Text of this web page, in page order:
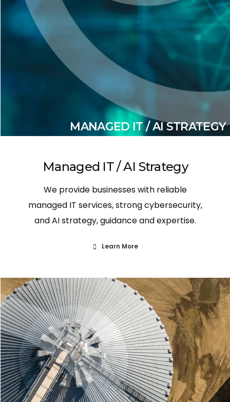
MANAGED IT / AI STRATEGY
Managed IT / AI Strategy
We provide businesses with reliable
managed IT services, strong cybersecurity,
and AI strategy, guidance and expertise.
Learn More